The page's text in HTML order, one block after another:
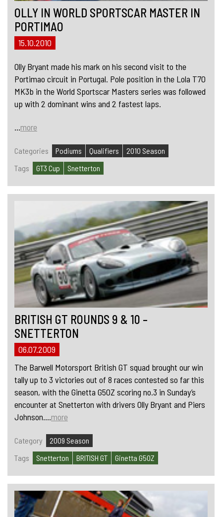
OLLY IN WORLD SPORTSCAR MASTER IN
PORTIMAO
15.10.2010
Olly Bryant made his mark on his second visit to the
Portimao circuit in Portugal. Pole position in the Lola T70
MK3b in the World Sportscar Masters series was followed
up with 2 dominant wins and 2 fastest laps.
...more
Categories Podiums Qualifiers
2010 Season
Tags
GT3 Cup Snetterton
BRITISH GT ROUNDS 9 & 10 –
SNETTERTON
06.07.2009
The Barwell Motorsport British GT squad brought our win
tally up to 3 victories out of 8 races contested so far this
season, with the Ginetta G50Z scoring no.3 in Sunday’s
encounter at Snetterton with drivers Olly Bryant and Piers
Johnson....more
Category
2009 Season
Tags
Snetterton BRITISH GT Ginetta G50Z